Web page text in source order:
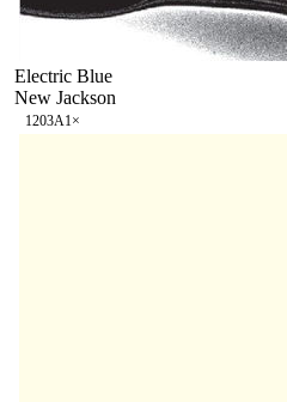
Electric Blue
New Jackson
1203A1×